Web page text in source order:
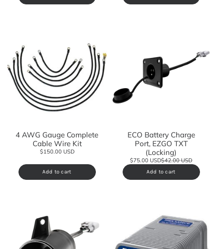
4 AWG Gauge Complete
Cable Wire Kit
$150.00 USD
Add to cart
ECO Battery Charge
Port, EZGO TXT
(Locking)
$75.00 USD$42.00 USD
Add to cart